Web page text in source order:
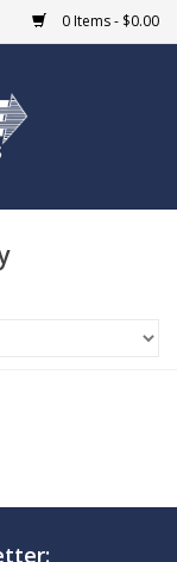
0 Items - $0.00